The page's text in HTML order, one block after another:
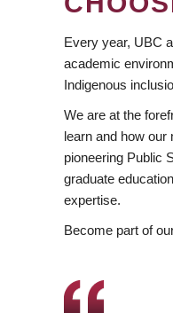
Every year, UBC
academic
Indigenous
We are at the
learn and how our
pioneering Public
graduate
expertise.
Become part of